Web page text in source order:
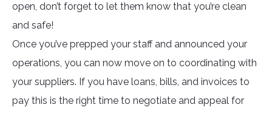
open, don’t forget to let them know that you’re clean
and safe!
Once you’ve prepped your staff and announced your
operations, you can now move on to coordinating with
your suppliers. If you have loans, bills, and invoices to
pay this is the right time to negotiate and appeal for